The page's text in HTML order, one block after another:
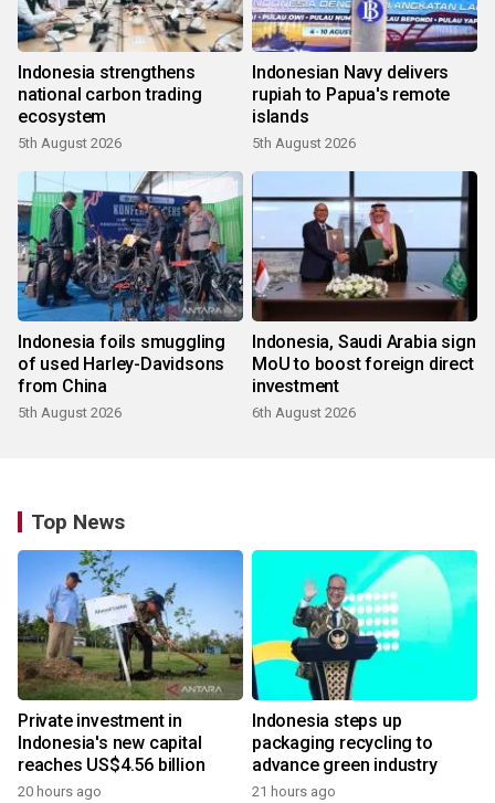
Indonesia strengthens
national carbon trading
ecosystem
5th August 2026
Indonesian Navy delivers
rupiah to Papua's remote
islands
5th August 2026
Indonesia foils smuggling
of used Harley-Davidsons
from China
5th August 2026
Indonesia, Saudi Arabia sign
MoU to boost foreign direct
investment
6th August 2026
Top News
Private investment in
Indonesia's new capital
reaches US$4.56 billion
20 hours ago
Indonesia steps up
packaging recycling to
advance green industry
21 hours ago